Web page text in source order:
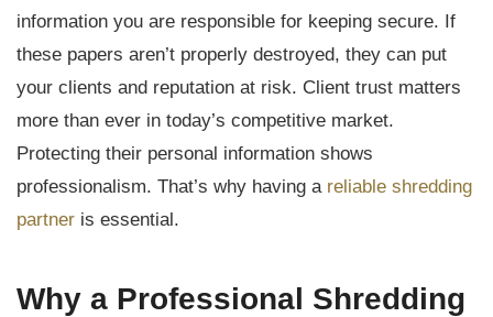
information you are responsible for keeping secure. If
these papers aren’t properly destroyed, they can put
your clients and reputation at risk. Client trust matters
more than ever in today’s competitive market.
Protecting their personal information shows
professionalism. That’s why having a reliable shredding
partner is essential.
Why a Professional Shredding